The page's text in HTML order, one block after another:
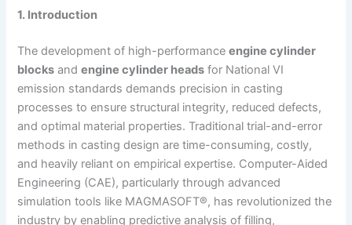
1. Introduction
The development of high-performanceengine cylinder
blocks andengine cylinder heads for National VI
emission standards demands precision in casting
processes to ensure structural integrity, reduced defects,
and optimal material properties. Traditional trial-and-error
methods in casting design are time-consuming, costly,
and heavily reliant on empirical expertise. Computer-Aided
Engineering (CAE), particularly through advanced
simulation tools like MAGMASOFT®, has revolutionized the
industry by enabling predictive analysis of filling,